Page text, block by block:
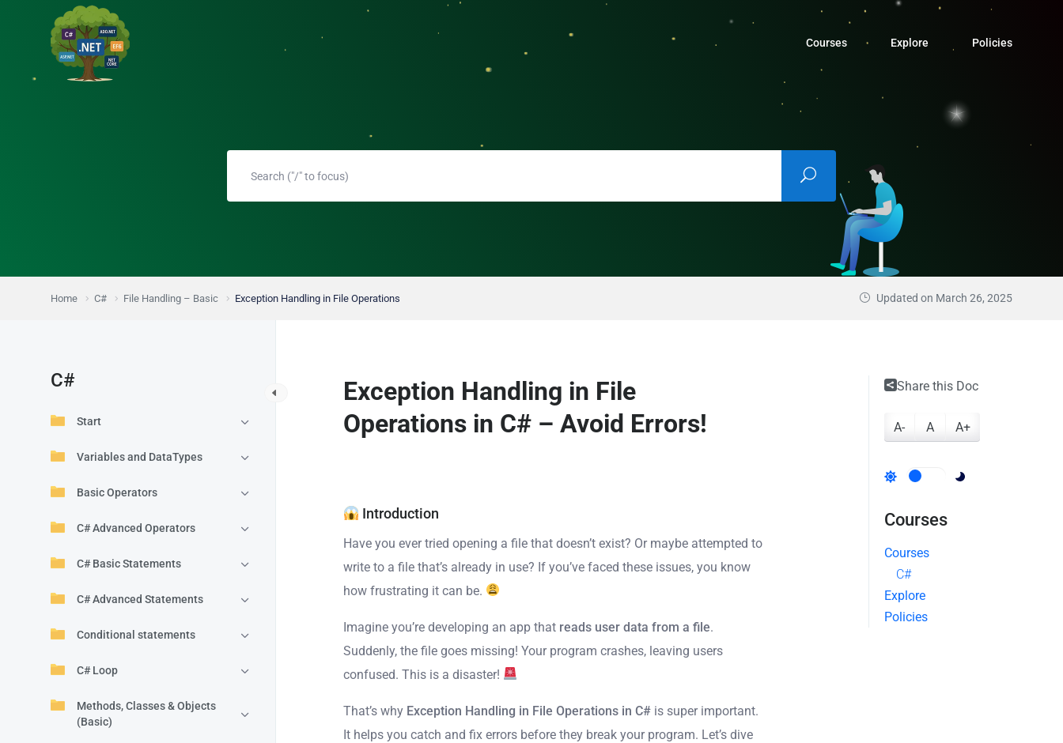
Courses Explore Policies
Home C# File Handling – Basic Exception Handling in File Operations Updated on March 26, 2025
C#
Start
Variables and DataTypes
Basic Operators
C# Advanced Operators
C# Basic Statements
C# Advanced Statements
Conditional statements
C# Loop
Methods, Classes & Objects
(Basic)
Exception Handling in File
Operations in C# – Avoid Errors!
Introduction
Have you ever tried opening a file that doesn’t exist? Or maybe attempted to
write to a file that’s already in use? If you’ve faced these issues, you know
how frustrating it can be.
Imagine you’re developing an app that reads user data from a file.
Suddenly, the file goes missing! Your program crashes, leaving users
confused. This is a disaster!
That’s why Exception Handling in File Operations in C# is super important.
It helps you catch and fix errors before they break your program. Let’s dive
Share this Doc
A- A A+
Courses
Courses
C#
Explore
Policies